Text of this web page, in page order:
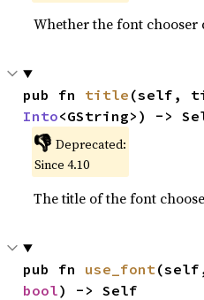
Whether the font
pub fn title
Into<GString>) ->
👎 Deprecated:
Since 4.10
The title of the font
pub fn use_font
bool) -> Self